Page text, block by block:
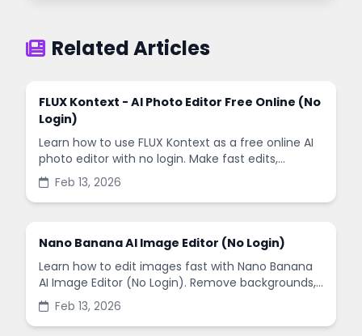
Related Articles
FLUX Kontext - AI Photo Editor Free Online (No
Login)
Learn how to use FLUX Kontext as a free online AI
photo editor with no login. Make fast edits,
remove backgrounds, and enhance images in
minutes.
Feb 13, 2026
Nano Banana AI Image Editor (No Login)
Learn how to edit images fast with Nano Banana
AI Image Editor (No Login). Remove backgrounds,
enhance quality, and create social-ready designs
in minutes.
Feb 13, 2026